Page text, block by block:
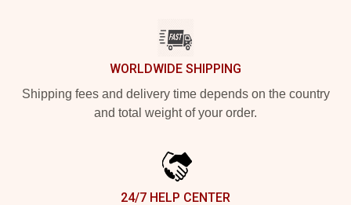
WORLDWIDE SHIPPING
Shipping fees and delivery time depends on the country
and total weight of your order.
24/7 HELP CENTER